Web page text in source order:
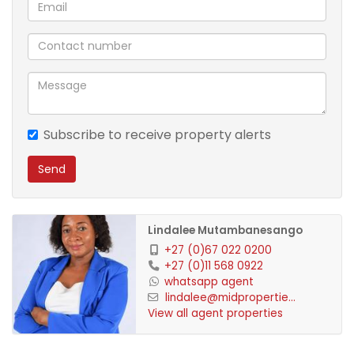
Communal swimming pool
amenities
Suitable for office use or working from home
This versatile property is ideal for professionals,
small families, or investors seeking a secure and
well-located home.
Contact us today to arrange a viewing.
Subscribe to receive property alerts
Send
Lindalee Mutambanesango
+27 (0)67 022 0200
+27 (0)11 568 0922
whatsapp agent
lindalee@midpropertie...
View all agent properties